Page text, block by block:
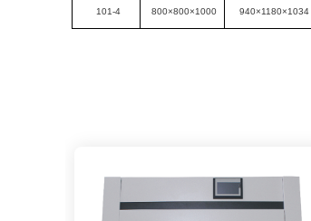
101-4 800×800×1000 940×1180×1034